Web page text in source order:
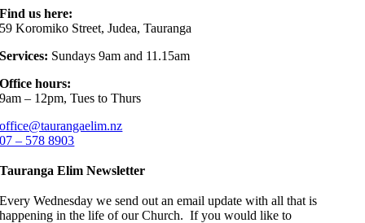
Find us here:
59 Koromiko Street, Judea, Tauranga
Services: Sundays 9am and 11.15am
Office hours:
9am – 12pm, Tues to Thurs
office@taurangaelim.nz
07 – 578 8903
Tauranga Elim Newsletter
Every Wednesday we send out an email update with all that is
happening in the life of our Church. If you would like to